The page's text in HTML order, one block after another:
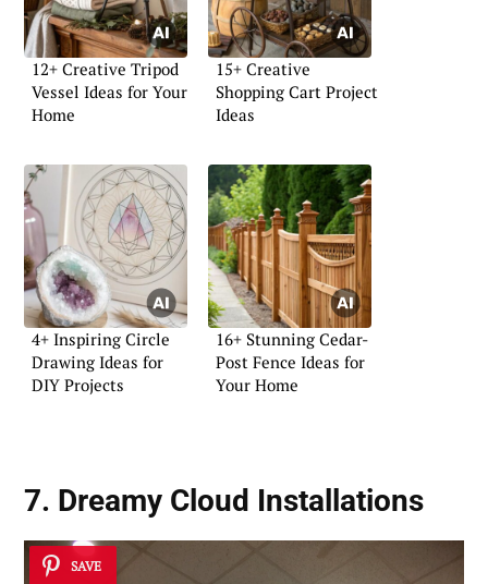
12+ Creative Tripod
Vessel Ideas for Your
Home
15+ Creative
Shopping Cart Project
Ideas
4+ Inspiring Circle
Drawing Ideas for
DIY Projects
16+ Stunning Cedar-
Post Fence Ideas for
Your Home
7. Dreamy Cloud Installations
SAVE